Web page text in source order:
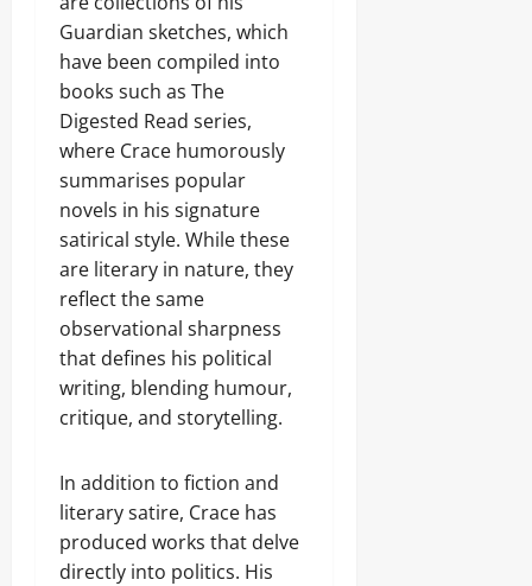
Guardian sketches, which
have been compiled into
books such as The
Digested Read series,
where Crace humorously
summarises popular
novels in his signature
satirical style. While these
are literary in nature, they
reflect the same
observational sharpness
that defines his political
writing, blending humour,
critique, and storytelling.
In addition to fiction and
literary satire, Crace has
produced works that delve
directly into politics. His